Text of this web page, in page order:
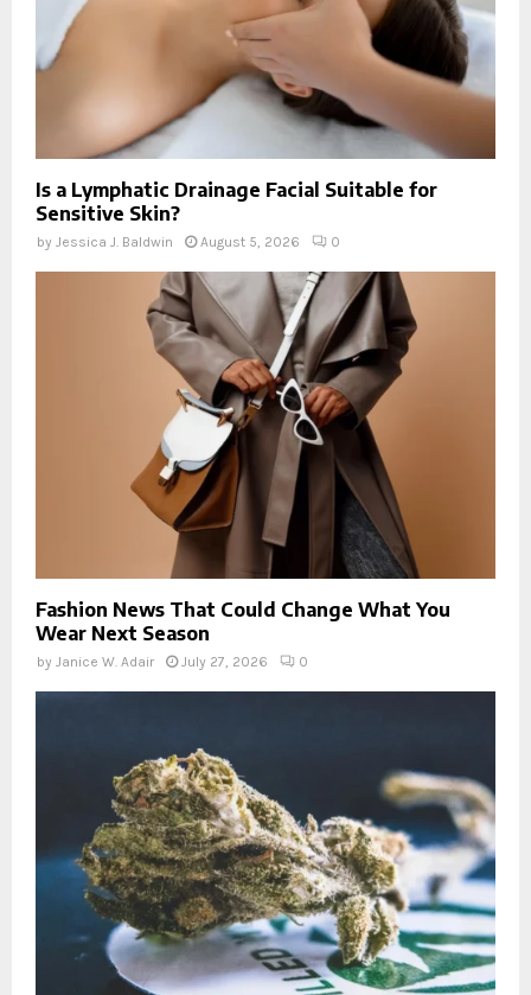
Is a Lymphatic Drainage Facial Suitable for
Sensitive Skin?
by Jessica J. Baldwin August 5, 2026 0
Fashion News That Could Change What You
Wear Next Season
by Janice W. Adair July 27, 2026 0